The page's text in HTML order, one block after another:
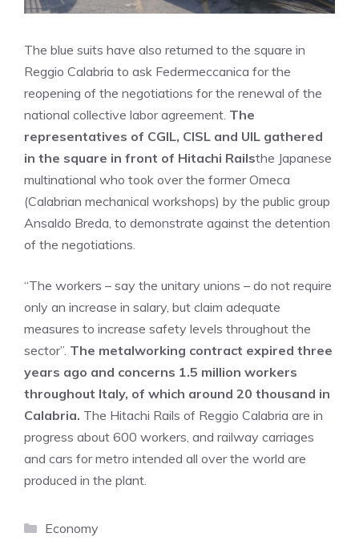
The blue suits have also returned to the square in
Reggio Calabria to ask Federmeccanica for the
reopening of the negotiations for the renewal of the
national collective labor agreement. The
representatives of CGIL, CISL and UIL gathered
in the square in front of Hitachi Railsthe Japanese
multinational who took over the former Omeca
(Calabrian mechanical workshops) by the public group
Ansaldo Breda, to demonstrate against the detention
of the negotiations.
“The workers – say the unitary unions – do not require
only an increase in salary, but claim adequate
measures to increase safety levels throughout the
sector”. The metalworking contract expired three
years ago and concerns 1.5 million workers
throughout Italy, of which around 20 thousand in
Calabria. The Hitachi Rails of Reggio Calabria are in
progress about 600 workers, and railway carriages
and cars for metro intended all over the world are
produced in the plant.
Categories
Economy